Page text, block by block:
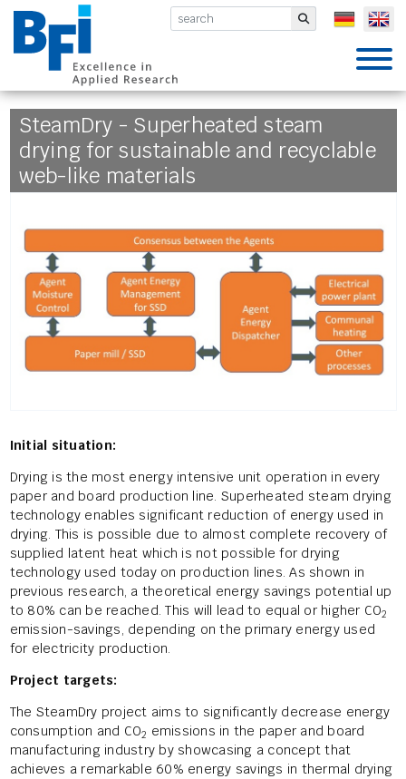
BFI VDEh- Submit
SteamDry - Superheated steam
drying for sustainable and recyclable
web-like materials
Initial situation:
Drying is the most energy intensive unit operation in every
paper and board production line. Superheated steam drying
technology enables significant reduction of energy used in
drying. This is possible due to almost complete recovery of
supplied latent heat which is not possible for drying
technology used today on production lines. As shown in
previous research, a theoretical energy savings potential up
to 80% can be reached. This will lead to equal or higher CO2
emission-savings, depending on the primary energy used
for electricity production.
Project targets:
The SteamDry project aims to significantly decrease energy
consumption and CO2 emissions in the paper and board
manufacturing industry by showcasing a concept that
achieves a remarkable 60% energy savings in thermal drying